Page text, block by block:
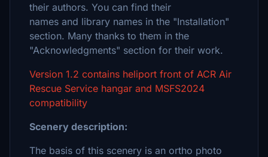
their authors. You can find their
names and library names in the "Installation"
section. Many thanks to them in the
"Acknowledgments" section for their work.
Version 1.2 contains heliport front of ACR Air
Rescue Service hangar and MSFS2024
compatibility
Scenery description:
The basis of this scenery is an ortho photo